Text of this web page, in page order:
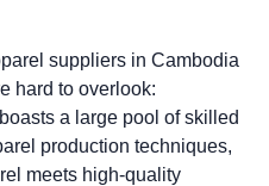
suppliers in Cambodia
hard to overlook:
a large pool of skilled
production techniques,
meets high-quality